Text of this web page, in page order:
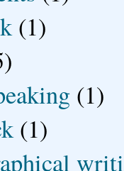
(1)
(1)
(1)